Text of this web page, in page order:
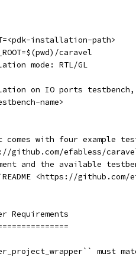
installation-path>
caravel
mode: RTL/GL
on IO ports
name>
comes with four example
github.com/efabless/
and the available
<https://github.com/
Requirements
must